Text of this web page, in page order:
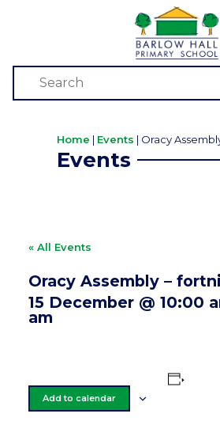
Home | Events | Oracy
Events
« All Events
Oracy Assembly –
15 December @ 10:00
am
Add to calendar